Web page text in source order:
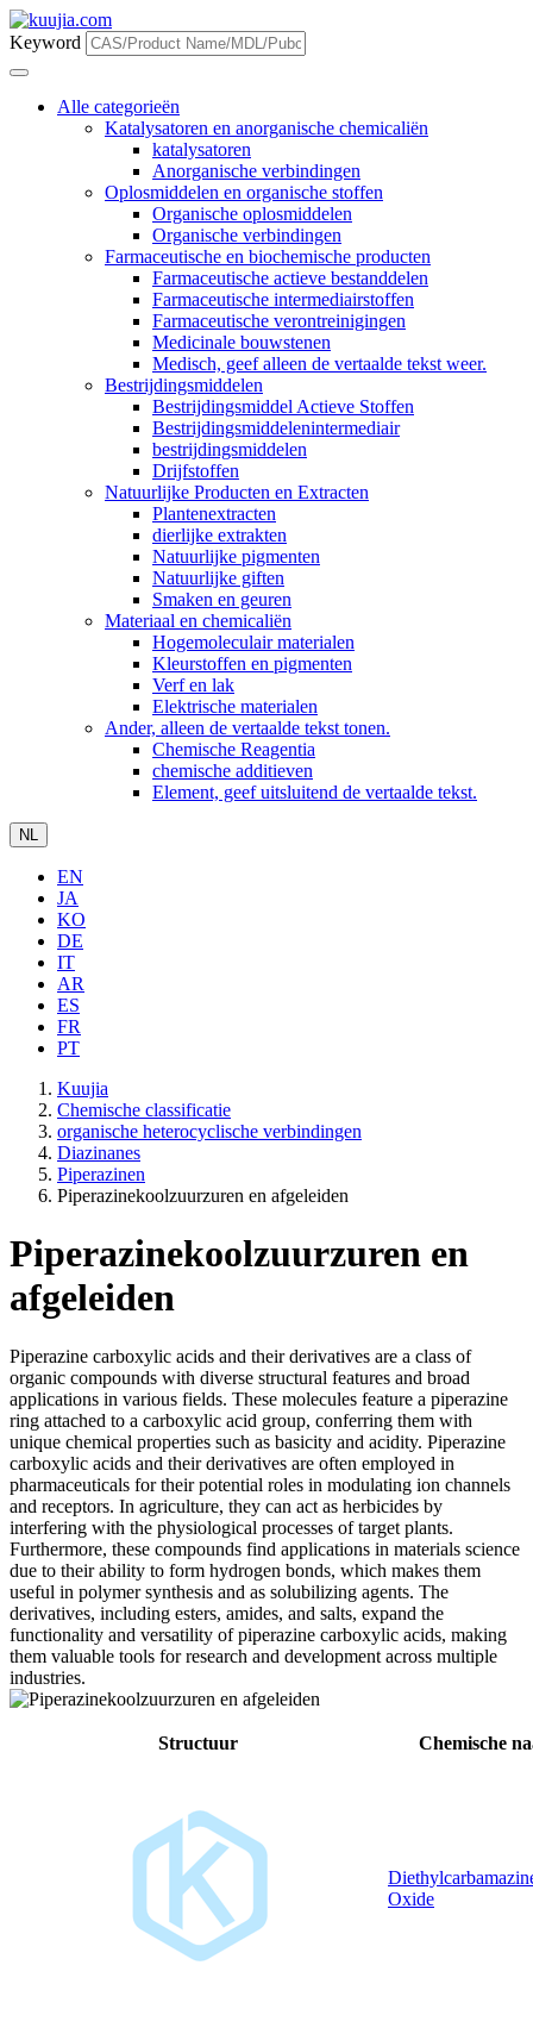
Keyword
Alle categorieën
Katalysatoren en anorganische chemicaliën
katalysatoren
Anorganische verbindingen
Oplosmiddelen en organische stoffen
Organische oplosmiddelen
Organische verbindingen
Farmaceutische en biochemische producten
Farmaceutische actieve bestanddelen
Farmaceutische intermediairstoffen
Farmaceutische verontreinigingen
Medicinale bouwstenen
Medisch, geef alleen de vertaalde tekst weer.
Bestrijdingsmiddelen
Bestrijdingsmiddel Actieve Stoffen
Bestrijdingsmiddelenintermediair
bestrijdingsmiddelen
Drijfstoffen
Natuurlijke Producten en Extracten
Plantenextracten
dierlijke extrakten
Natuurlijke pigmenten
Natuurlijke giften
Smaken en geuren
Materiaal en chemicaliën
Hogemoleculair materialen
Kleurstoffen en pigmenten
Verf en lak
Elektrische materialen
Ander, alleen de vertaalde tekst tonen.
Chemische Reagentia
chemische additieven
Element, geef uitsluitend de vertaalde tekst.
NL
EN
JA
KO
DE
IT
AR
ES
FR
PT
Kuujia
Chemische classificatie
organische heterocyclische verbindingen
Diazinanes
Piperazinen
Piperazinekoolzuurzuren en afgeleiden
Piperazinekoolzuurzuren en
afgeleiden
Piperazine carboxylic acids and their derivatives are a class of
organic compounds with diverse structural features and broad
applications in various fields. These molecules feature a piperazine
ring attached to a carboxylic acid group, conferring them with
unique chemical properties such as basicity and acidity. Piperazine
carboxylic acids and their derivatives are often employed in
pharmaceuticals for their potential roles in modulating ion channels
and receptors. In agriculture, they can act as herbicides by
interfering with the physiological processes of target plants.
Furthermore, these compounds find applications in materials science
due to their ability to form hydrogen bonds, which makes them
useful in polymer synthesis and as solubilizing agents. The
derivatives, including esters, amides, and salts, expand the
functionality and versatility of piperazine carboxylic acids, making
them valuable tools for research and development across multiple
industries.
Structuur Chemische
Oxide